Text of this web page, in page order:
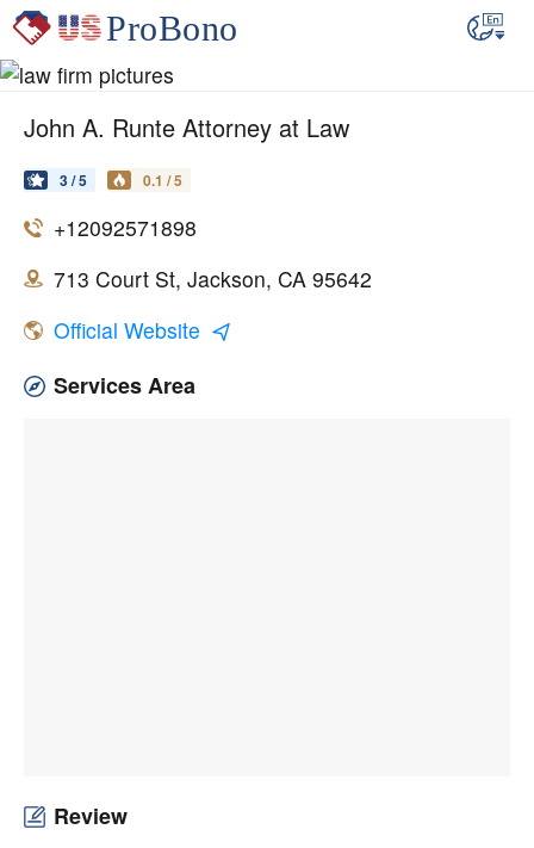
John A. Runte Attorney at Law
3 / 5 0.1 / 5
+12092571898
713 Court St, Jackson, CA 95642
Official Website
Services Area
Review